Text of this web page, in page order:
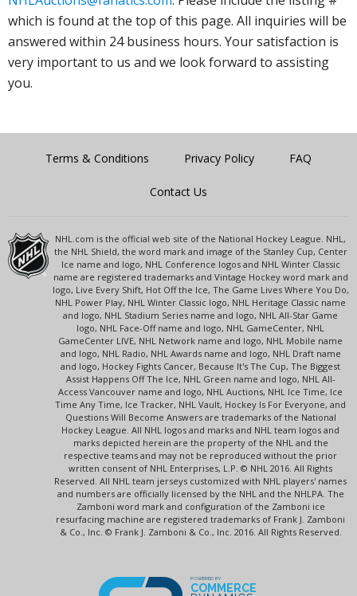
which is found at the top of this page. All inquiries will be
answered within 24 business hours. Your satisfaction is
very important to us and we look forward to assisting
you.
Terms & Conditions Privacy Policy FAQ
Contact Us
NHL.com is the official web site of the National Hockey League. NHL,
the NHL Shield, the word mark and image of the Stanley Cup, Center
Ice name and logo, NHL Conference logos and NHL Winter Classic
name are registered trademarks and Vintage Hockey word mark and
logo, Live Every Shift, Hot Off the Ice, The Game Lives Where You Do,
NHL Power Play, NHL Winter Classic logo, NHL Heritage Classic name
and logo, NHL Stadium Series name and logo, NHL All-Star Game
logo, NHL Face-Off name and logo, NHL GameCenter, NHL
GameCenter LIVE, NHL Network name and logo, NHL Mobile name
and logo, NHL Radio, NHL Awards name and logo, NHL Draft name
and logo, Hockey Fights Cancer, Because It's The Cup, The Biggest
Assist Happens Off The Ice, NHL Green name and logo, NHL All-
Access Vancouver name and logo, NHL Auctions, NHL Ice Time, Ice
Time Any Time, Ice Tracker, NHL Vault, Hockey Is For Everyone, and
Questions Will Become Answers are trademarks of the National
Hockey League. All NHL logos and marks and NHL team logos and
marks depicted herein are the property of the NHL and the
respective teams and may not be reproduced without the prior
written consent of NHL Enterprises, L.P. © NHL 2016. All Rights
Reserved. All NHL team jerseys customized with NHL players' names
and numbers are officially licensed by the NHL and the NHLPA. The
Zamboni word mark and configuration of the Zamboni ice
resurfacing machine are registered trademarks of Frank J. Zamboni
& Co., Inc. © Frank J. Zamboni & Co., Inc. 2016. All Rights Reserved.
POWERED BY
COMMERCE